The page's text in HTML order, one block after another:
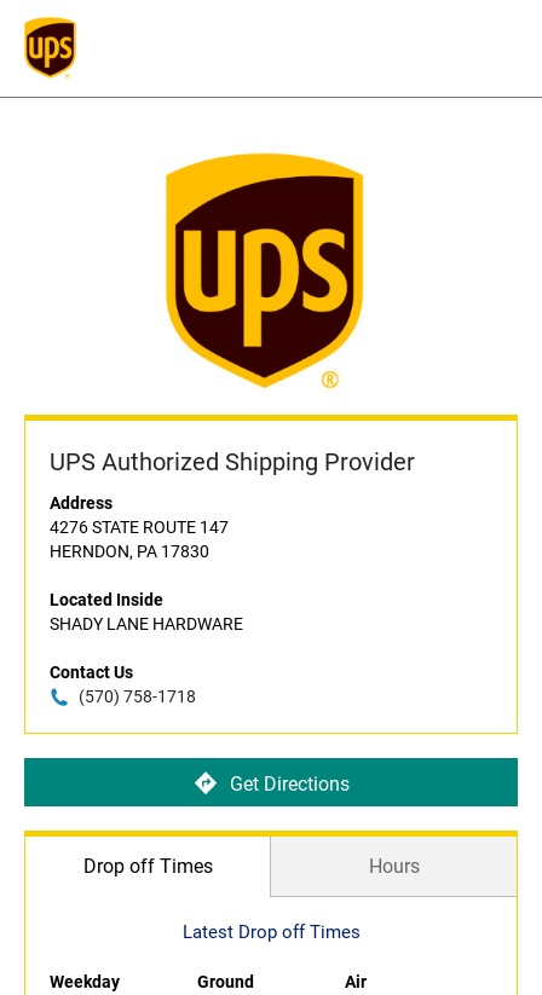
UPS Authorized Shipping Provider
Address
4276 STATE ROUTE 147
HERNDON, PA 17830
Located Inside
SHADY LANE HARDWARE
Contact Us
(570) 758-1718
Get Directions
Drop off Times Hours
Latest Drop off Times
Weekday Ground
Air